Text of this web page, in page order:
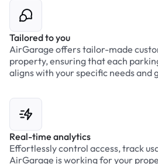
Tailored to you
AirGarage offers tailor-made
property, ensuring that each
aligns with your specific needs and
Real-time analytics
Effortlessly control access, track
AirGarage is working for your